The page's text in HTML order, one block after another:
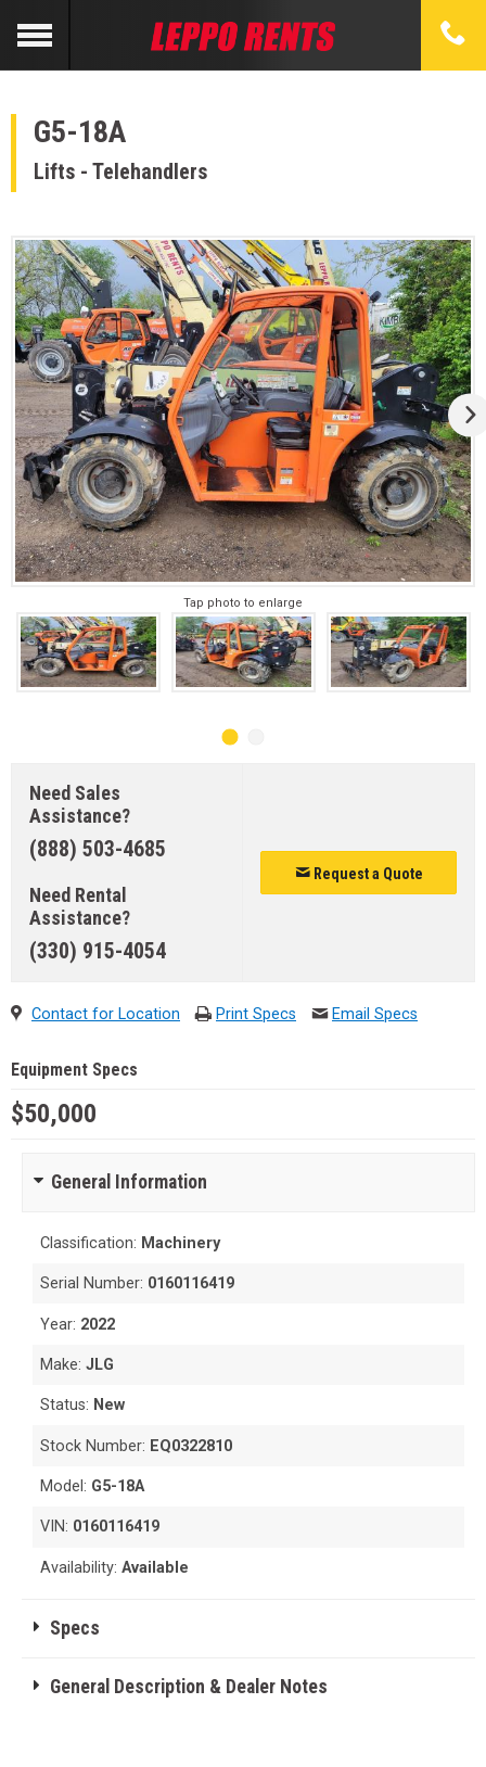
G5-18A
Lifts - Telehandlers
Tap photo to enlarge
Need Sales
Assistance?
(888) 503-4685
Need Rental
Assistance?
(330) 915-4054
Request a Quote
Contact for Location Print Specs Email Specs
Equipment Specs
$50,000
General Information
Classification: Machinery
Serial Number: 0160116419
Year: 2022
Make:JLG
Status: New
Stock Number: EQ0322810
Model: G5-18A
VIN: 0160116419
Availability:Available
Specs
General Description & Dealer Notes